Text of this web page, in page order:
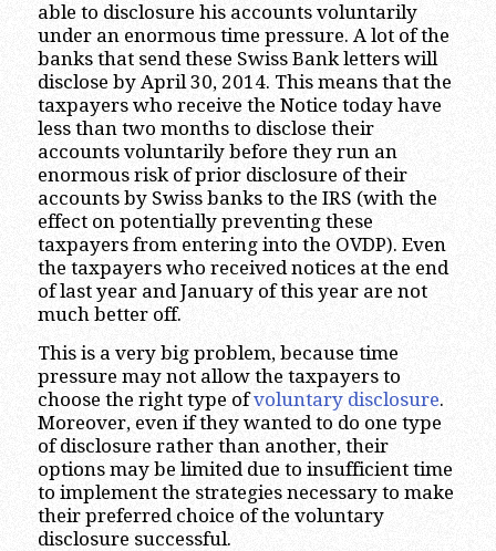
able to disclosure his accounts voluntarily
under an enormous time pressure. A lot of the
banks that send these Swiss Bank letters will
disclose by April 30, 2014. This means that the
taxpayers who receive the Notice today have
less than two months to disclose their
accounts voluntarily before they run an
enormous risk of prior disclosure of their
accounts by Swiss banks to the IRS (with the
effect on potentially preventing these
taxpayers from entering into the OVDP). Even
the taxpayers who received notices at the end
of last year and January of this year are not
much better off.
This is a very big problem, because time
pressure may not allow the taxpayers to
choose the right type ofvoluntary disclosure.
Moreover, even if they wanted to do one type
of disclosure rather than another, their
options may be limited due to insufficient time
to implement the strategies necessary to make
their preferred choice of the voluntary
disclosure successful.